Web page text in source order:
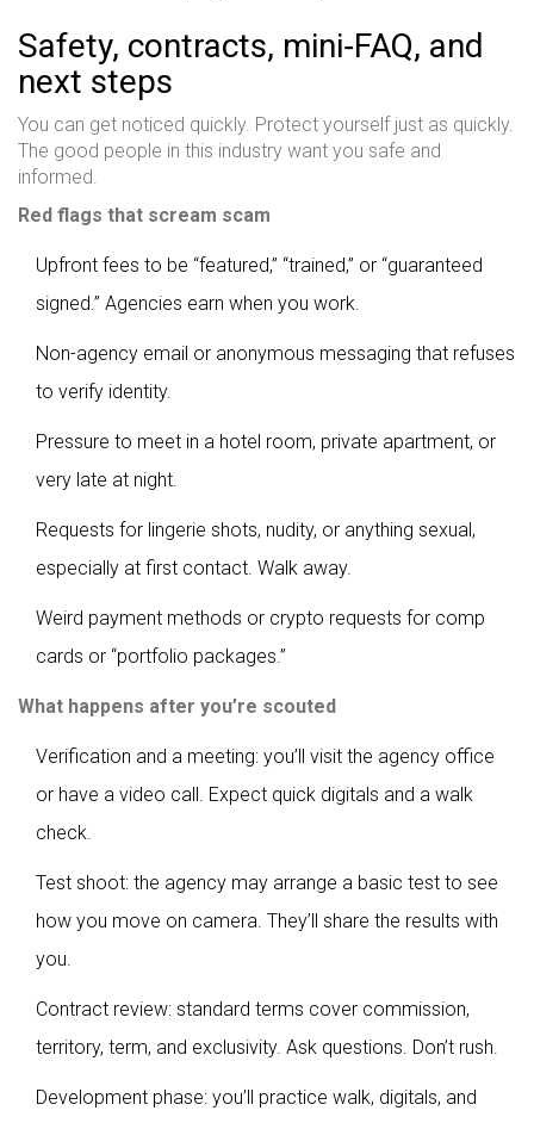
Safety, contracts, mini‑FAQ, and
next steps
You can get noticed quickly. Protect yourself just as quickly.
The good people in this industry want you safe and
informed.
Red flags that scream scam
Upfront fees to be “featured,” “trained,” or “guaranteed
signed.” Agencies earn when you work.
Non-agency email or anonymous messaging that refuses
to verify identity.
Pressure to meet in a hotel room, private apartment, or
very late at night.
Requests for lingerie shots, nudity, or anything sexual,
especially at first contact. Walk away.
Weird payment methods or crypto requests for comp
cards or “portfolio packages.”
What happens after you’re scouted
Verification and a meeting: you’ll visit the agency office
or have a video call. Expect quick digitals and a walk
check.
Test shoot: the agency may arrange a basic test to see
how you move on camera. They’ll share the results with
you.
Contract review: standard terms cover commission,
territory, term, and exclusivity. Ask questions. Don’t rush.
Development phase: you’ll practice walk, digitals, and